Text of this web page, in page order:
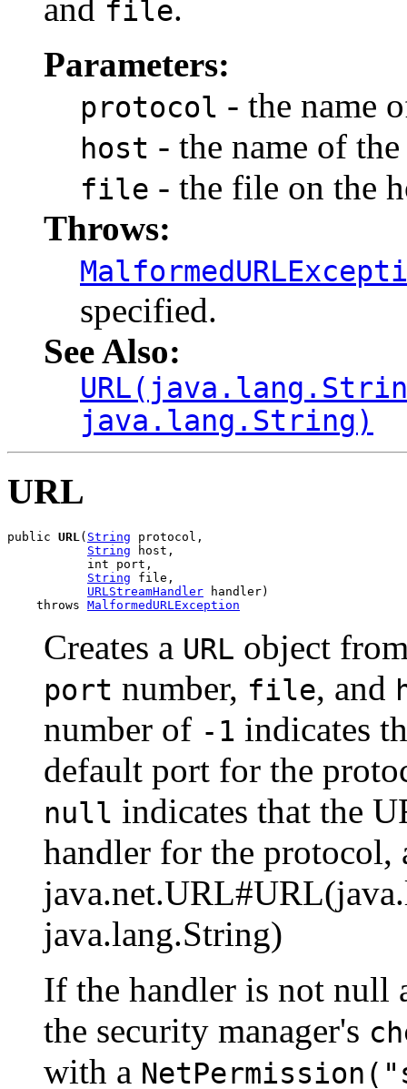
and file.
Parameters:
protocol - the name
host - the name of
file - the file on the
Throws:
specified.
See Also:
java.lang.String)
URL
public URL( String protocol,
String host,
           int port,
String file,
URLStreamHandler handler)
    throws
MalformedURLException
Creates a URL object
port number, file, and
number of -1 indicates
default port for the
null indicates that the
handler for the protocol,
java.lang.String)
If the handler is not null
the security manager's
with a